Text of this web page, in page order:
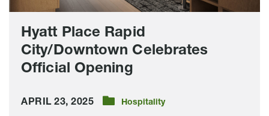
Hyatt Place Rapid
City/Downtown Celebrates
Official Opening
APRIL 23, 2025 Hospitality